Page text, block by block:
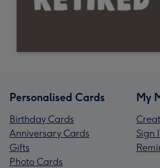
Personalised Cards
Birthday Cards
Anniversary Cards
Gifts
Photo Cards
My
Sign